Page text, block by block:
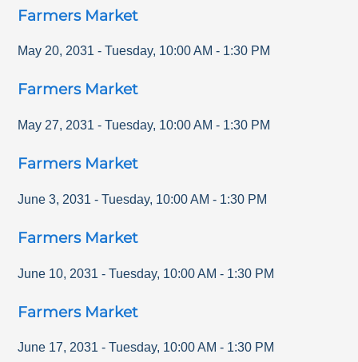
Farmers Market
May 20, 2031 - Tuesday, 10:00 AM - 1:30 PM
Farmers Market
May 27, 2031 - Tuesday, 10:00 AM - 1:30 PM
Farmers Market
June 3, 2031 - Tuesday, 10:00 AM - 1:30 PM
Farmers Market
June 10, 2031 - Tuesday, 10:00 AM - 1:30 PM
Farmers Market
June 17, 2031 - Tuesday, 10:00 AM - 1:30 PM